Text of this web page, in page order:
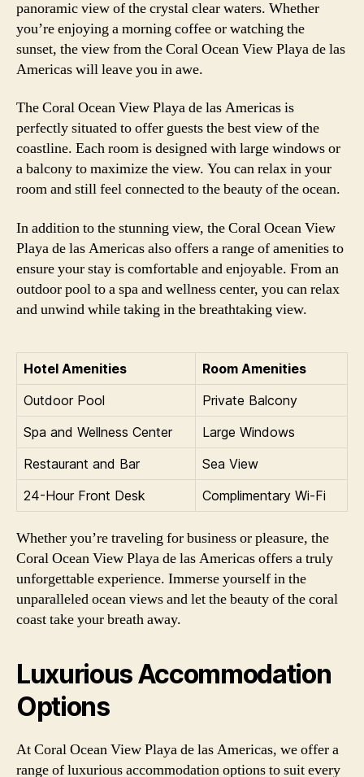
panoramic view of the crystal clear waters. Whether
you’re enjoying a morning coffee or watching the
sunset, the view from the Coral Ocean View Playa de las
Americas will leave you in awe.
The Coral Ocean View Playa de las Americas is
perfectly situated to offer guests the best view of the
coastline. Each room is designed with large windows or
a balcony to maximize the view. You can relax in your
room and still feel connected to the beauty of the ocean.
In addition to the stunning view, the Coral Ocean View
Playa de las Americas also offers a range of amenities to
ensure your stay is comfortable and enjoyable. From an
outdoor pool to a spa and wellness center, you can relax
and unwind while taking in the breathtaking view.
Hotel Amenities
Room Amenities
Outdoor Pool
Private Balcony
Spa and Wellness Center
Large Windows
Restaurant and Bar
Sea View
24-Hour Front Desk
Complimentary Wi-Fi
Whether you’re traveling for business or pleasure, the
Coral Ocean View Playa de las Americas offers a truly
unforgettable experience. Immerse yourself in the
unparalleled ocean views and let the beauty of the coral
coast take your breath away.
Luxurious Accommodation
Options
At Coral Ocean View Playa de las Americas, we offer a
range of luxurious accommodation options to suit every